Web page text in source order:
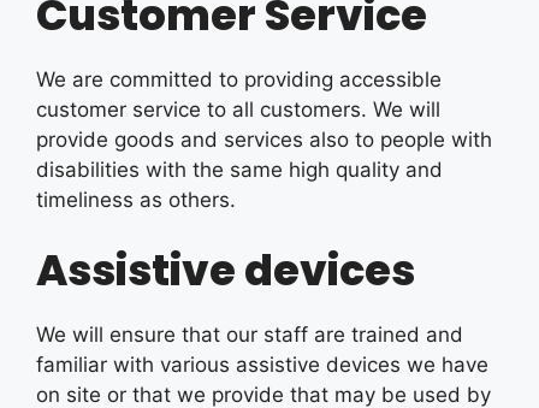
Customer Service
We are committed to providing accessible
customer service to all customers. We will
provide goods and services also to people with
disabilities with the same high quality and
timeliness as others.
Assistive devices
We will ensure that our staff are trained and
familiar with various assistive devices we have
on site or that we provide that may be used by